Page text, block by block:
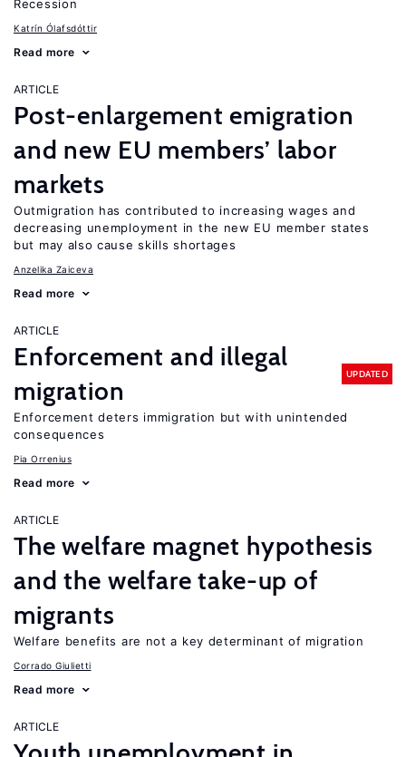
Recession
Katrín Ólafsdóttir
Read more
ARTICLE
Post-enlargement emigration
and new EU members’ labor
markets
Outmigration has contributed to increasing wages and
decreasing unemployment in the new EU member states
but may also cause skills shortages
Anzelika Zaiceva
Read more
ARTICLE
Enforcement and illegal
migration
UPDATED
Enforcement deters immigration but with unintended
consequences
Pia Orrenius
Read more
ARTICLE
The welfare magnet hypothesis
and the welfare take-up of
migrants
Welfare benefits are not a key determinant of migration
Corrado Giulietti
Read more
ARTICLE